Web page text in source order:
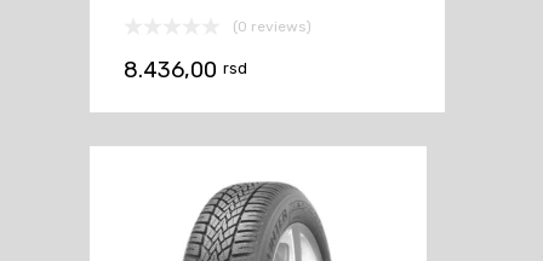
(0 reviews)
8.436,00 rsd